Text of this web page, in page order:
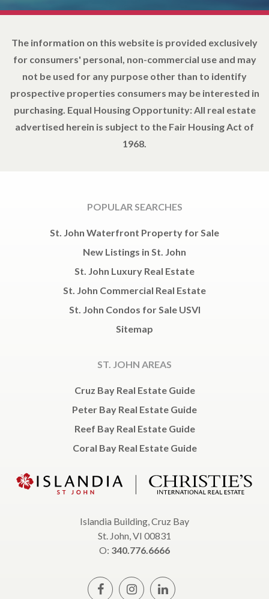
The information on this website is provided exclusively
for consumers' personal, non-commercial use and may
not be used for any purpose other than to identify
prospective properties consumers may be interested in
purchasing. Equal Housing Opportunity: All real estate
advertised herein is subject to the Fair Housing Act of
1968.
POPULAR SEARCHES
St. John Waterfront Property for Sale
New Listings in St. John
St. John Luxury Real Estate
St. John Commercial Real Estate
St. John Condos for Sale USVI
Sitemap
ST. JOHN AREAS
Cruz Bay Real Estate Guide
Peter Bay Real Estate Guide
Reef Bay Real Estate Guide
Coral Bay Real Estate Guide
Islandia Building, Cruz Bay
St. John, VI 00831
O: 340.776.6666